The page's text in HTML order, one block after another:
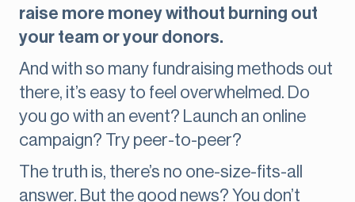
raise more money without burning out
your team or your donors.
And with so many fundraising methods out
there, it’s easy to feel overwhelmed. Do
you go with an event? Launch an online
campaign? Try peer-to-peer?
The truth is, there’s no one-size-fits-all
answer. But the good news? You don’t